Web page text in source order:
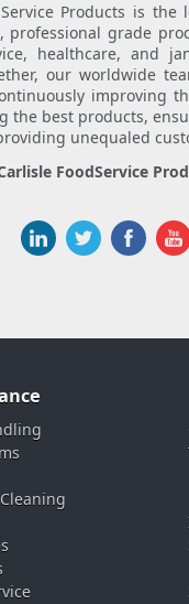
Products is the
professional grade
healthcare, and
our worldwide
improving
the best products,
unequaled
FoodService